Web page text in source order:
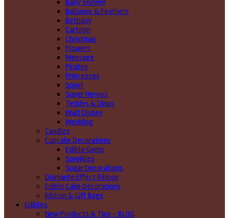
Baby Shower
Balloons & Feathers
Birthday
Cartoon
Christmas
Flowers
Message
Pirates
Princesses
Sport
Super Heroes
Teddys & Dinos
Walt Disney
Wedding
Candles
Cupcake Decorations
Edible Gems
Sprinkles
Sugar Decorations
Diamante Effect Ribbon
Edible Cake Decorations
Ribbon & Gift Bags
Edibles
New Products & Tips – BLOG